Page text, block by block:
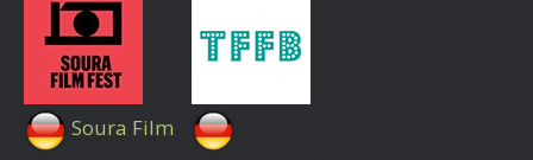
Soura Film